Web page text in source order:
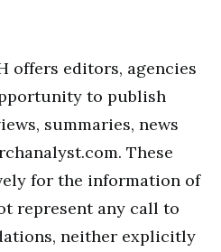
offers editors, agencies
to publish
summaries, news
These
for the information of
represent any call to
neither explicitly